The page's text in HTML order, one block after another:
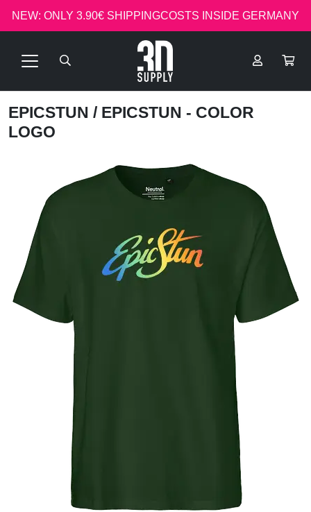
NEW: ONLY 3.90€ SHIPPINGCOSTS INSIDE GERMANY
EPICSTUN / EPICSTUN - COLOR
LOGO